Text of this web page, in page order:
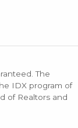
The
IDX program of
of Realtors and